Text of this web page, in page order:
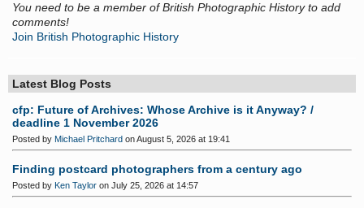
You need to be a member of British Photographic History to add
comments!
Join British Photographic History
Latest Blog Posts
cfp: Future of Archives: Whose Archive is it Anyway? /
deadline 1 November 2026
Posted by Michael Pritchard on August 5, 2026 at 19:41
Finding postcard photographers from a century ago
Posted by Ken Taylor on July 25, 2026 at 14:57